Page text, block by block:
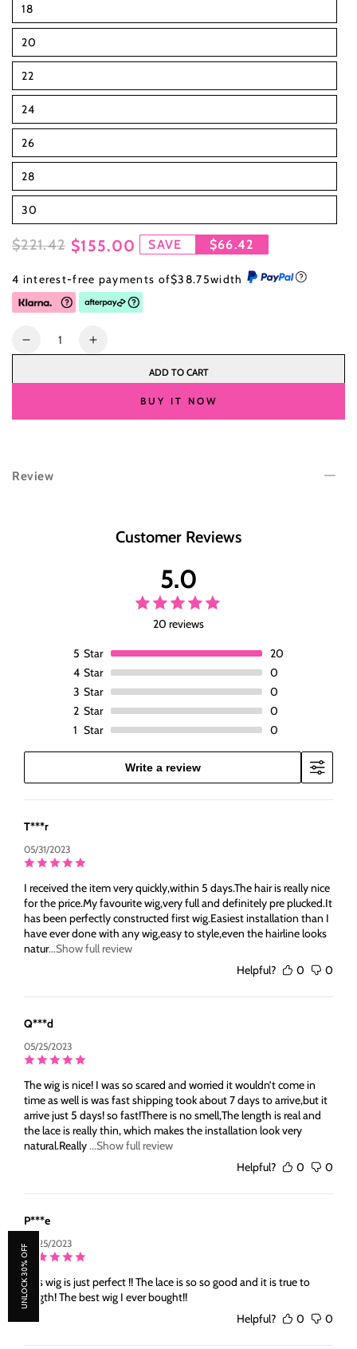
18
20
22
24
26
28
30
price
$221.42
price
$155.00 SAVE $66.42
4 interest-free payments of$38.75width
Quantity
Decrease
for
Loose
Women
Increase
for
Wesface
Lace
Human
Women
Density
ADD TO CART
BUY IT NOW
Review
Customer Reviews
5.0
20 reviews
5 Star
20
4 Star
0
3 Star
0
2 Star
0
1 Star 0
Write a review
T***r
05/31/2023
I received the item very quickly,within 5 days.The hair is really nice
for the price.My favourite wig,very full and definitely pre plucked.It
has been perfectly constructed first wig.Easiest installation than I
have ever done with any wig,easy to style,even the hairline looks
natur...Show full review
Helpful?
0 0
Q***d
05/25/2023
The wig is nice! I was so scared and worried it wouldn’t come in
time as well is was fast shipping took about 7 days to arrive,but it
arrive just 5 days! so fast!There is no smell,The length is real and
the lace is really thin, which makes the installation look very
natural.Really...Show full review
Helpful?
0 0
P***e
05/25/2023
This wig is just perfect !! The lace is so so good and it is true to
length! The best wig I ever bought!!
Helpful?
0 0
UNLOCK 30% OFF